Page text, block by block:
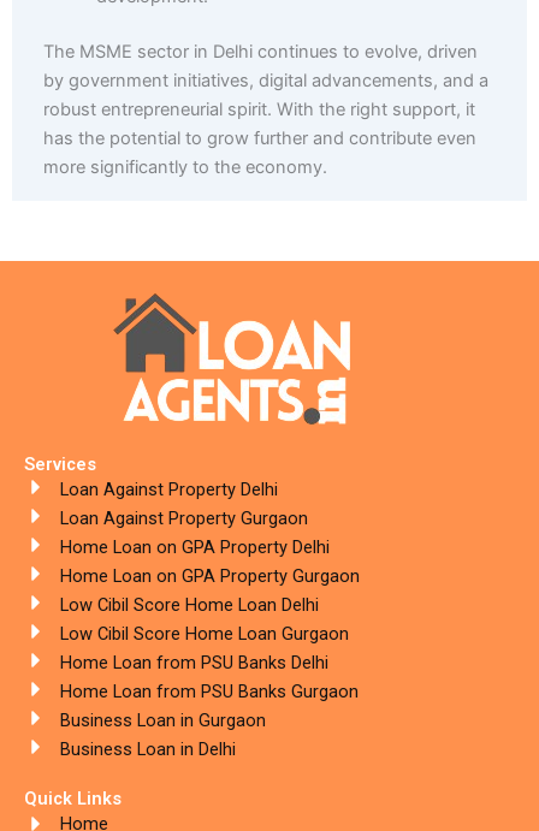
The MSME sector in Delhi continues to evolve, driven
by government initiatives, digital advancements, and a
robust entrepreneurial spirit. With the right support, it
has the potential to grow further and contribute even
more significantly to the economy.
Services
Loan Against Property Delhi
Loan Against Property Gurgaon
Home Loan on GPA Property Delhi
Home Loan on GPA Property Gurgaon
Low Cibil Score Home Loan Delhi
Low Cibil Score Home Loan Gurgaon
Home Loan from PSU Banks Delhi
Home Loan from PSU Banks Gurgaon
Business Loan in Gurgaon
Business Loan in Delhi
Quick Links
Home